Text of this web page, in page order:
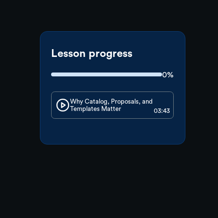
Lesson progress
0%
Why Catalog, Proposals, and
Templates Matter
03:43